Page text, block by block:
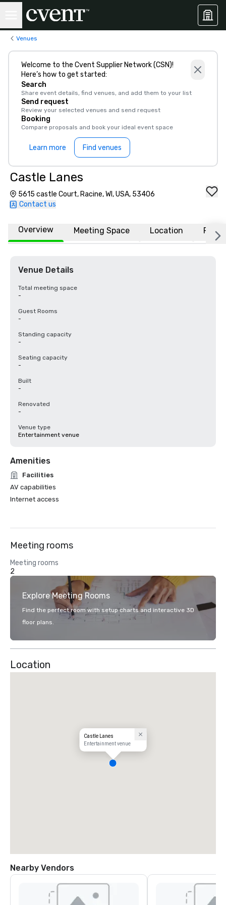
Venues
Welcome to the Cvent Supplier Network (CSN)!
Here’s how to get started:
Search
Share event details, find venues, and add them to your list
Send request
Review your selected venues and send request
Booking
Compare proposals and book your ideal event space
Learn more Find venues
Castle Lanes
5615 castle Court, Racine, WI, USA, 53406
Contact us
Overview Meeting Space Location FAQs
Venue Details
Total meeting space
-
Guest Rooms
-
Standing capacity
-
Seating capacity
-
Built
-
Renovated
-
Venue type
Entertainment venue
Amenities
Facilities
AV capabilities
Internet access
Meeting rooms
Meeting rooms
2
Explore Meeting Rooms
Find the perfect room with setup charts and interactive 3D
floor plans.
Location
Castle Lanes
Entertainment venue
Nearby Vendors